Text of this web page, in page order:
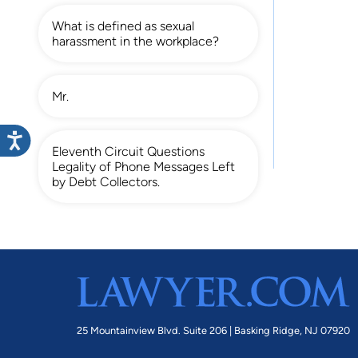
What is defined as sexual
harassment in the workplace?
Mr.
Eleventh Circuit Questions
Legality of Phone Messages Left
by Debt Collectors.
25 Mountainview Blvd. Suite 206 | Basking Ridge, NJ 07920